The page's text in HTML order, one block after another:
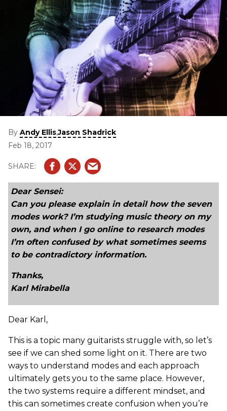
By Andy Ellis,Jason Shadrick
Feb 18, 2017
Dear Sensei:
Can you please explain in detail how the seven
modes work? I’m studying music theory on my
own, and when I go online to research modes
I’m often confused by what sometimes seems
to be contradictory information.
Thanks,
Karl Mirabella
Dear Karl,
This is a topic many guitarists struggle with, so let’s
see if we can shed some light on it. There are two
ways to understand modes and each approach
ultimately gets you to the same place. However,
the two systems require a different mindset, and
this can sometimes create confusion when you’re